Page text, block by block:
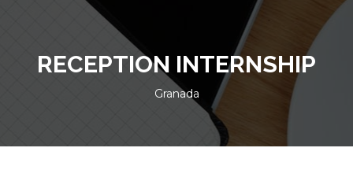
RECEPTION INTERNSHIP
Granada